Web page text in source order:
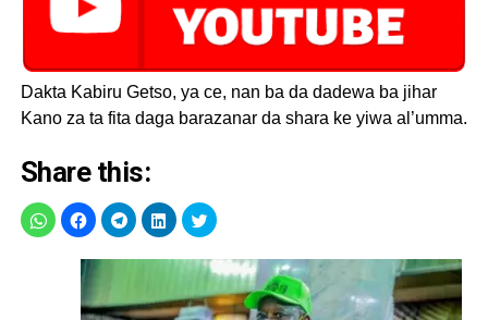
Dakta Kabiru Getso, ya ce, nan ba da dadewa ba jihar
Kano za ta fita daga barazanar da shara ke yiwa al’umma.
Share this: